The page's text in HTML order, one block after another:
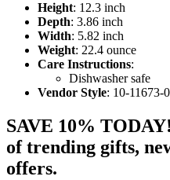
Height: 12.3 inch
Depth: 3.86 inch
Width: 5.82 inch
Weight: 22.4 ounce
Care Instructions:
Dishwasher safe
Vendor Style: 10-11673-
SAVE 10%
of trending gifts,
offers.